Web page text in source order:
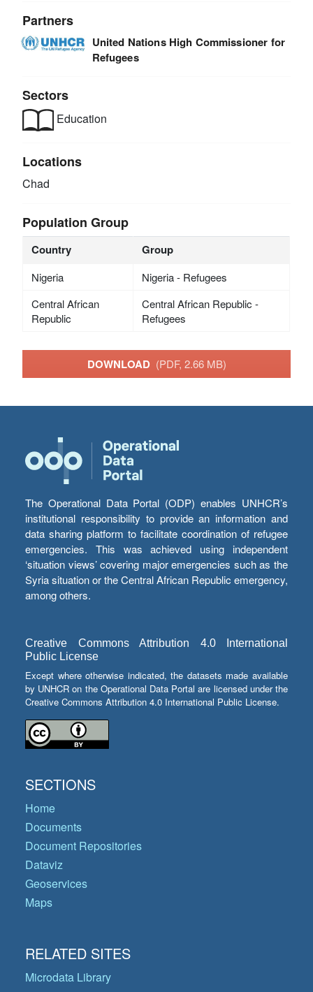
Partners
United Nations High Commissioner for
Refugees
Sectors
Education
Locations
Chad
Population Group
Country Group
Nigeria
Nigeria - Refugees
Central African
Republic
Central African Republic -
Refugees
DOWNLOAD (PDF, 2.66 MB)
The Operational Data Portal (ODP) enables UNHCR’s
institutional responsibility to provide an information and
data sharing platform to facilitate coordination of refugee
emergencies. This was achieved using independent
‘situation views’ covering major emergencies such as the
Syria situation or the Central African Republic emergency,
among others.
Creative Commons Attribution 4.0 International
Public License
Except where otherwise indicated, the datasets made available
by UNHCR on the Operational Data Portal are licensed under the
Creative Commons Attribution 4.0 International Public License.
SECTIONS
Home
Documents
Document Repositories
Dataviz
Geoservices
Maps
RELATED SITES
Microdata Library